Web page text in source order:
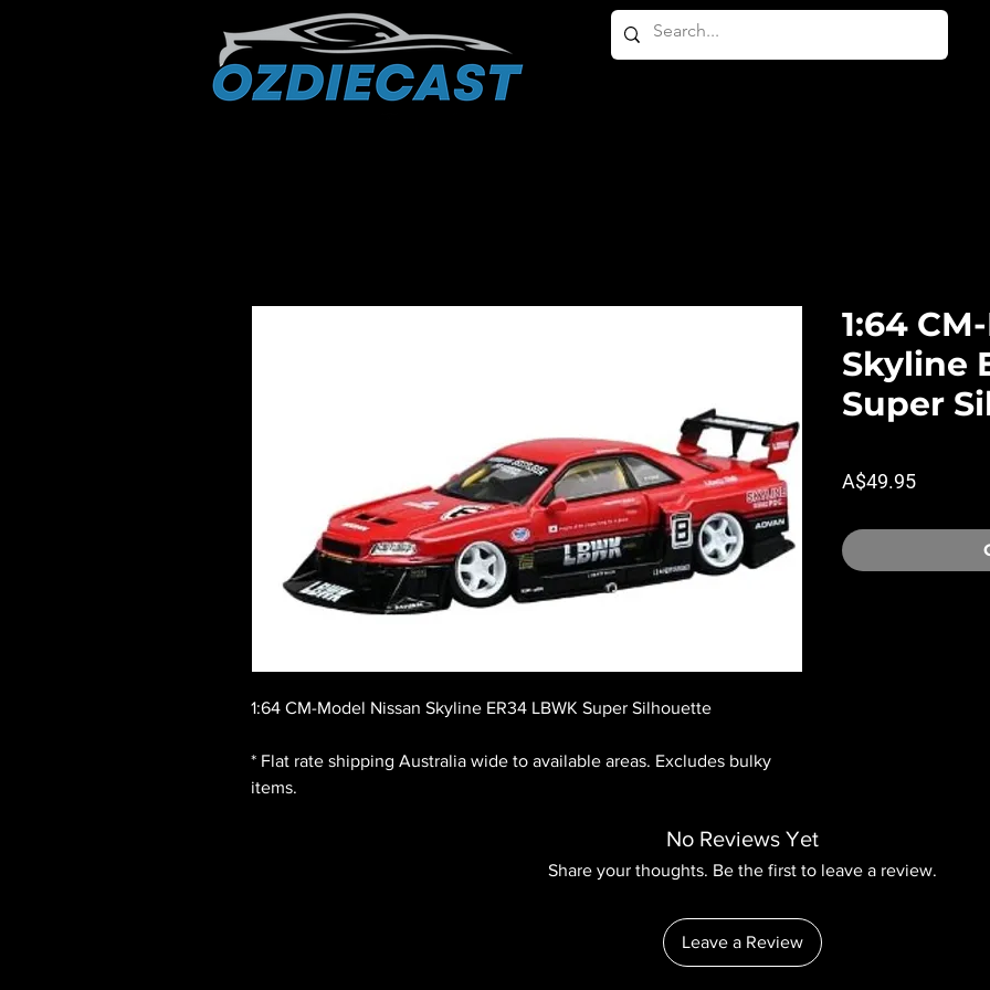
1:64 CM-Model Nissan Skyline ER34 LBWK Super Silhouette
* Flat rate shipping Australia wide to available areas. Excludes bulky
items.
1:64
Skyline
Super
A$49.95Price
No Reviews Yet
Share your thoughts. Be the first to leave a review.
Leave a Review